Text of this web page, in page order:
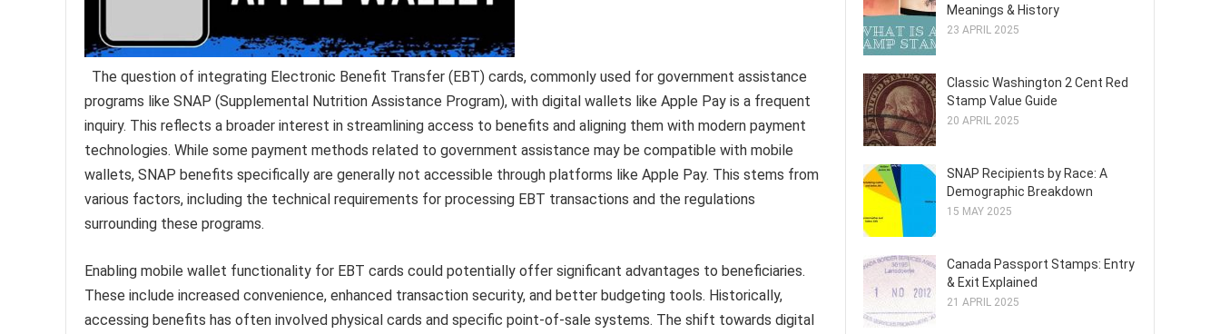
The question of integrating Electronic Benefit Transfer (EBT) cards, commonly used for government assistance
programs like SNAP (Supplemental Nutrition Assistance Program), with digital wallets like Apple Pay is a frequent
inquiry. This reflects a broader interest in streamlining access to benefits and aligning them with modern payment
technologies. While some payment methods related to government assistance may be compatible with mobile
wallets, SNAP benefits specifically are generally not accessible through platforms like Apple Pay. This stems from
various factors, including the technical requirements for processing EBT transactions and the regulations
surrounding these programs.
Enabling mobile wallet functionality for EBT cards could potentially offer significant advantages to beneficiaries.
These include increased convenience, enhanced transaction security, and better budgeting tools. Historically,
accessing benefits has often involved physical cards and specific point-of-sale systems. The shift towards digital
Meanings & History
23 APRIL 2025
Classic Washington 2 Cent Red
Stamp Value Guide
20 APRIL 2025
SNAP Recipients by Race: A
Demographic Breakdown
15 MAY 2025
Canada Passport Stamps: Entry
& Exit Explained
21 APRIL 2025